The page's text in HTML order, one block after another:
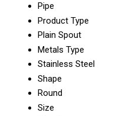
Pipe
Product Type
Plain Spout
Metals Type
Stainless Steel
Shape
Round
Size